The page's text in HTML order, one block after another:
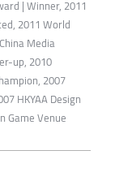
| Winner, 2011
2011 World
Media
up, 2010
2007
HKYAA Design
Game Venue